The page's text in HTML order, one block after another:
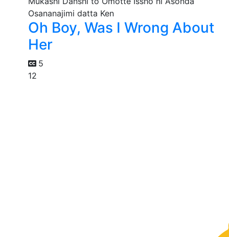
Oh Boy, Was I Wrong About
Her
5
12